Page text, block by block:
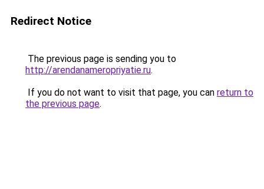
Redirect Notice
The previous page is sending you to
http://arendanameropriyatie.ru.
If you do not want to visit that page, you can return to
the previous page.